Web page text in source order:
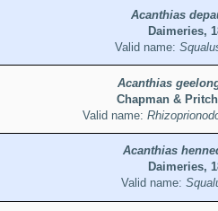
Acanthias
Daimeries,
Valid name:
Acanthias
Chapman &
Valid name:
Acanthias
Daimeries,
Valid name: